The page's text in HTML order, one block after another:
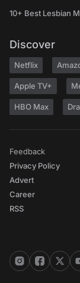
10+ Best Lesbian
Discover
Netflix
Apple TV+
HBO Max
Feedback
Privacy Policy
Advert
Career
RSS